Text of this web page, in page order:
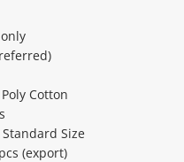
Cotton
Size
(export)